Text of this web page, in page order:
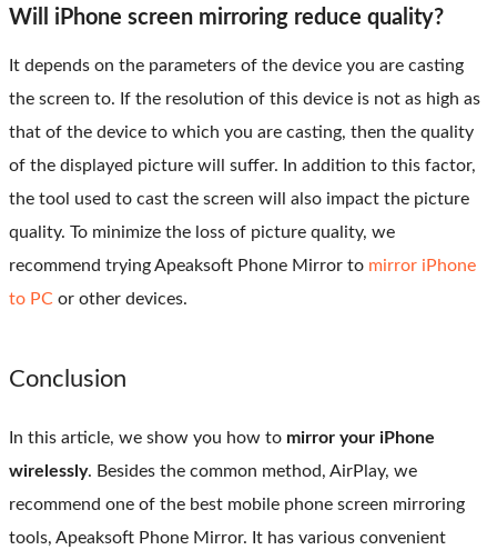
Will iPhone screen mirroring reduce quality?
It depends on the parameters of the device you are casting
the screen to. If the resolution of this device is not as high as
that of the device to which you are casting, then the quality
of the displayed picture will suffer. In addition to this factor,
the tool used to cast the screen will also impact the picture
quality. To minimize the loss of picture quality, we
recommend trying Apeaksoft Phone Mirror to mirror iPhone
to PC or other devices.
Conclusion
In this article, we show you how to mirror your iPhone
wirelessly. Besides the common method, AirPlay, we
recommend one of the best mobile phone screen mirroring
tools, Apeaksoft Phone Mirror. It has various convenient